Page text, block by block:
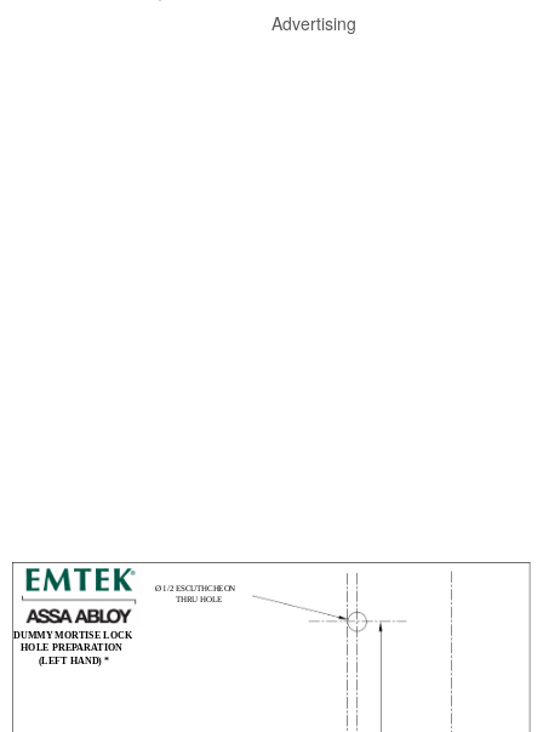
Advertising
Ø 1/2 ESCUTHCHEON
THRU HOLE
DUMMY MORTISE LOCK
HOLE PREPARATION
(LEFT HAND) *